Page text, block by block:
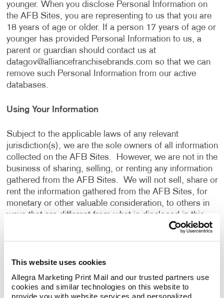
This website uses cookies
Allegra Marketing Print Mail and our trusted partners use
cookies and similar technologies on this website to
provide you with website services and personalized
younger. When you disclose Personal Information on
the AFB Sites, you are representing to us that you are
18 years of age or older. If a person 17 years of age or
younger has provided Personal Information to us, a
parent or guardian should contact us at
datagov@alliancefranchisebrands.com so that we can
remove such Personal Information from our active
databases.
Using Your Information
Subject to the applicable laws of any relevant
jurisdiction(s), we are the sole owners of all information
collected on the AFB Sites. However, we are not in the
business of sharing, selling, or renting any information
gathered from the AFB Sites. We will not sell, share or
rent the information gathered from the AFB Sites, for
monetary or other valuable consideration, to others in
ways that are different from what is disclosed in this
you provide to us, including any Personal Information:
To present the AFB Sites and the contents to you.